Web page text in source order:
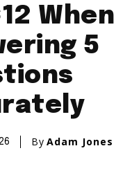
When
5
By Adam Jones